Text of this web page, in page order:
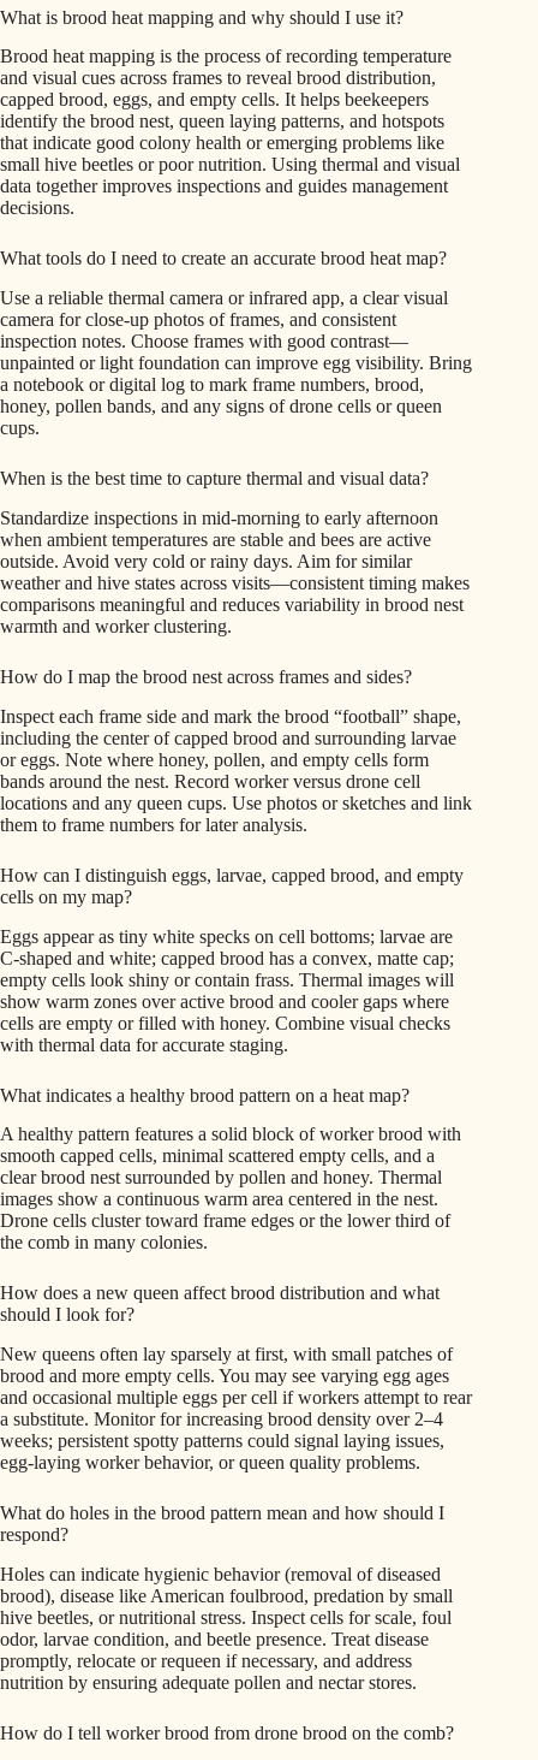
What is brood heat mapping and why should I use it?
Brood heat mapping is the process of recording temperature
and visual cues across frames to reveal brood distribution,
capped brood, eggs, and empty cells. It helps beekeepers
identify the brood nest, queen laying patterns, and hotspots
that indicate good colony health or emerging problems like
small hive beetles or poor nutrition. Using thermal and visual
data together improves inspections and guides management
decisions.
What tools do I need to create an accurate brood heat map?
Use a reliable thermal camera or infrared app, a clear visual
camera for close-up photos of frames, and consistent
inspection notes. Choose frames with good contrast—
unpainted or light foundation can improve egg visibility. Bring
a notebook or digital log to mark frame numbers, brood,
honey, pollen bands, and any signs of drone cells or queen
cups.
When is the best time to capture thermal and visual data?
Standardize inspections in mid-morning to early afternoon
when ambient temperatures are stable and bees are active
outside. Avoid very cold or rainy days. Aim for similar
weather and hive states across visits—consistent timing makes
comparisons meaningful and reduces variability in brood nest
warmth and worker clustering.
How do I map the brood nest across frames and sides?
Inspect each frame side and mark the brood “football” shape,
including the center of capped brood and surrounding larvae
or eggs. Note where honey, pollen, and empty cells form
bands around the nest. Record worker versus drone cell
locations and any queen cups. Use photos or sketches and link
them to frame numbers for later analysis.
How can I distinguish eggs, larvae, capped brood, and empty
cells on my map?
Eggs appear as tiny white specks on cell bottoms; larvae are
C-shaped and white; capped brood has a convex, matte cap;
empty cells look shiny or contain frass. Thermal images will
show warm zones over active brood and cooler gaps where
cells are empty or filled with honey. Combine visual checks
with thermal data for accurate staging.
What indicates a healthy brood pattern on a heat map?
A healthy pattern features a solid block of worker brood with
smooth capped cells, minimal scattered empty cells, and a
clear brood nest surrounded by pollen and honey. Thermal
images show a continuous warm area centered in the nest.
Drone cells cluster toward frame edges or the lower third of
the comb in many colonies.
How does a new queen affect brood distribution and what
should I look for?
New queens often lay sparsely at first, with small patches of
brood and more empty cells. You may see varying egg ages
and occasional multiple eggs per cell if workers attempt to rear
a substitute. Monitor for increasing brood density over 2–4
weeks; persistent spotty patterns could signal laying issues,
egg-laying worker behavior, or queen quality problems.
What do holes in the brood pattern mean and how should I
respond?
Holes can indicate hygienic behavior (removal of diseased
brood), disease like American foulbrood, predation by small
hive beetles, or nutritional stress. Inspect cells for scale, foul
odor, larvae condition, and beetle presence. Treat disease
promptly, relocate or requeen if necessary, and address
nutrition by ensuring adequate pollen and nectar stores.
How do I tell worker brood from drone brood on the comb?